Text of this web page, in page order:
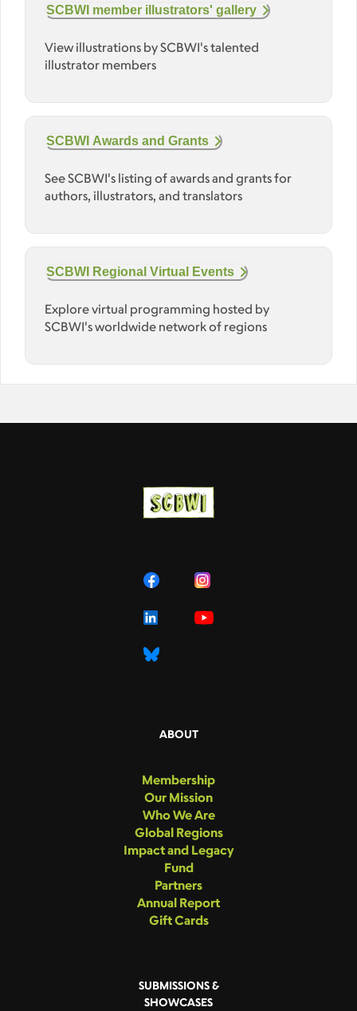
SCBWI member illustrators' gallery
View illustrations by SCBWI's talented
illustrator members
SCBWI Awards and Grants
See SCBWI's listing of awards and grants for
authors, illustrators, and translators
SCBWI Regional Virtual Events
Explore virtual programming hosted by
SCBWI's worldwide network of regions
ABOUT
Membership
Our Mission
Who We Are
Global Regions
Impact and Legacy
Fund
Partners
Annual Report
Gift Cards
SUBMISSIONS &
SHOWCASES